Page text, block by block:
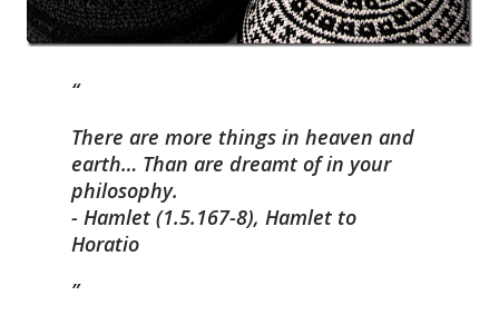
There are more things in heaven and
earth… Than are dreamt of in your
philosophy.
- Hamlet (1.5.167-8), Hamlet to
Horatio